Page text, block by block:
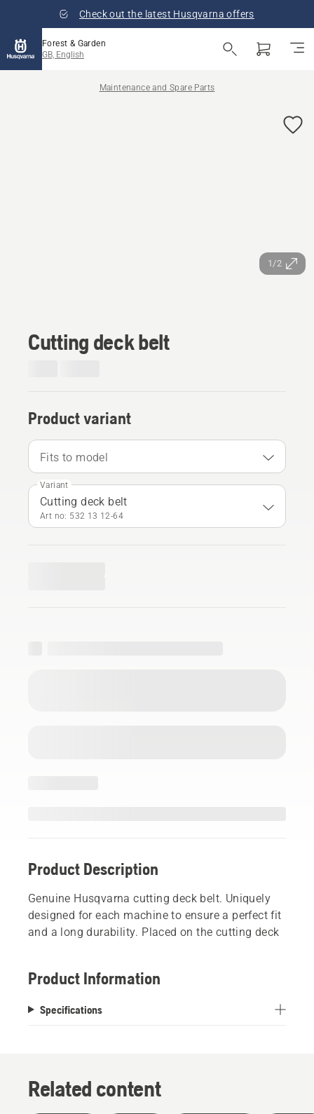
Check out the latest Husqvarna offers
Forest & Garden
GB, English
Maintenance and Spare Parts
1/2
Cutting deck belt
Product variant
Fits to model
Variant
Cutting deck belt
Art no: 532 13 12‑64
Product Description
Genuine Husqvarna cutting deck belt. Uniquely
designed for each machine to ensure a perfect fit
and a long durability. Placed on the cutting deck
Product Information
Specifications
Related content